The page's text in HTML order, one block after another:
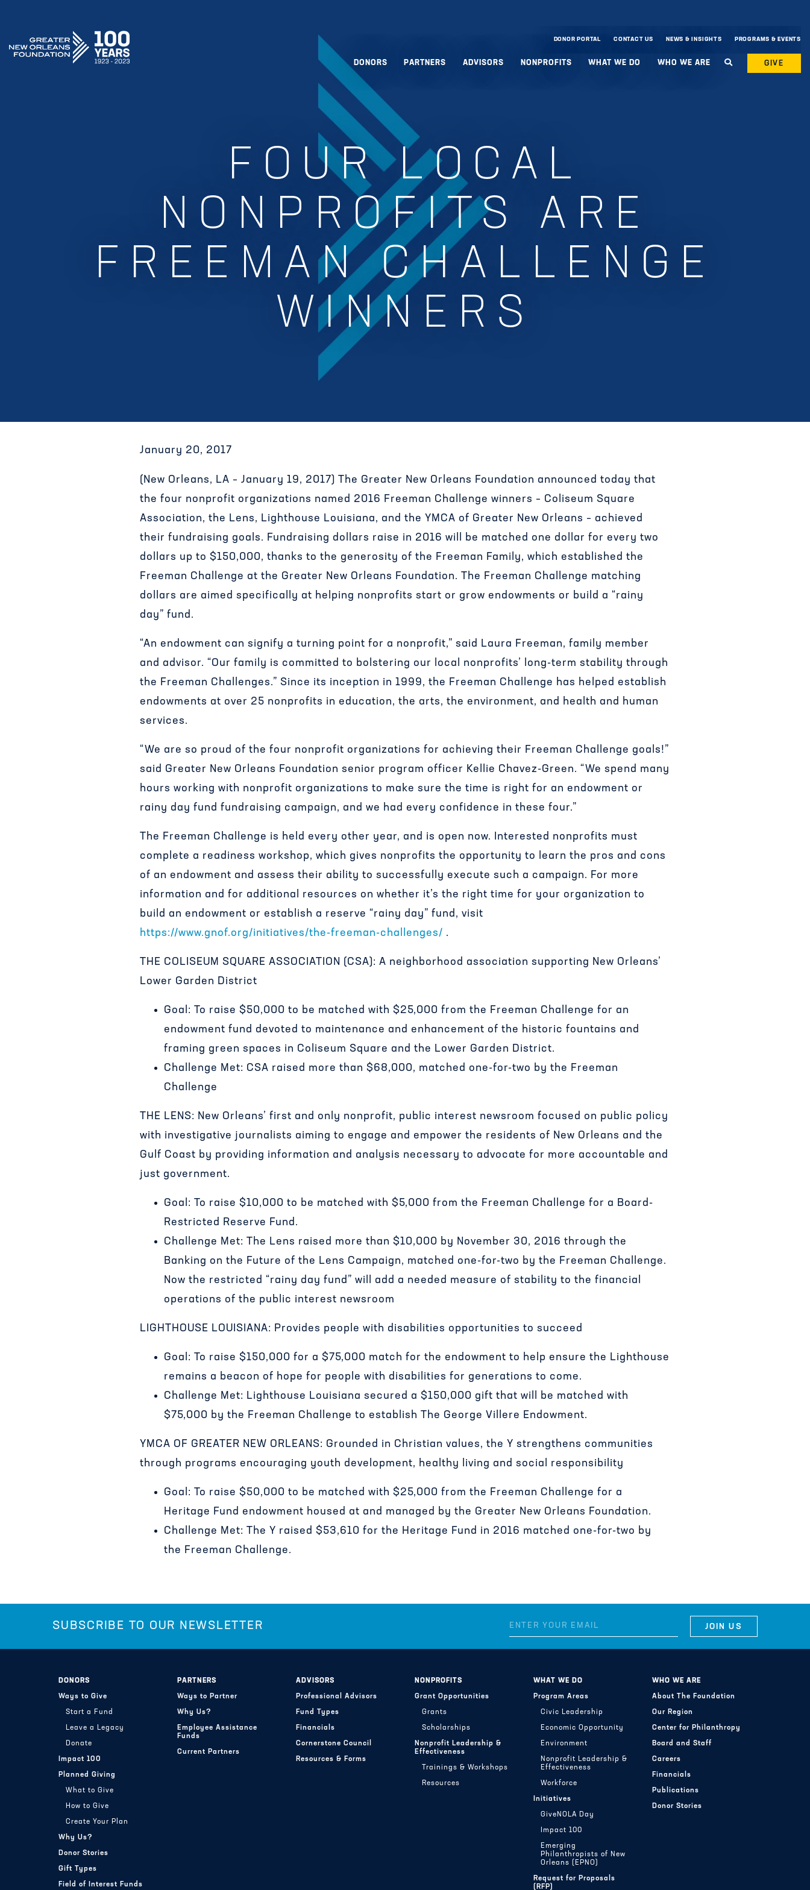
GREATER NEW ORLEANS FOUNDATION DONOR PORTAL CONTACT US NEWS & INSIGHTS PROGRAMS & EVENTS
DONORS PARTNERS ADVISORS NONPROFITS WHAT WE DO WHO WE ARE GIVE
FOUR LOCAL
NONPROFITS ARE
FREEMAN CHALLENGE
WINNERS
January 20, 2017
(New Orleans, LA – January 19, 2017) The Greater New Orleans Foundation announced today that
the four nonprofit organizations named 2016 Freeman Challenge winners – Coliseum Square
Association, the Lens, Lighthouse Louisiana, and the YMCA of Greater New Orleans – achieved
their fundraising goals. Fundraising dollars raise in 2016 will be matched one dollar for every two
dollars up to $150,000, thanks to the generosity of the Freeman Family, which established the
Freeman Challenge at the Greater New Orleans Foundation. The Freeman Challenge matching
dollars are aimed specifically at helping nonprofits start or grow endowments or build a “rainy
day” fund.
“An endowment can signify a turning point for a nonprofit,” said Laura Freeman, family member
and advisor. “Our family is committed to bolstering our local nonprofits’ long-term stability through
the Freeman Challenges.” Since its inception in 1999, the Freeman Challenge has helped establish
endowments at over 25 nonprofits in education, the arts, the environment, and health and human
services.
“We are so proud of the four nonprofit organizations for achieving their Freeman Challenge goals!”
said Greater New Orleans Foundation senior program officer Kellie Chavez-Green. “We spend many
hours working with nonprofit organizations to make sure the time is right for an endowment or
rainy day fund fundraising campaign, and we had every confidence in these four.”
The Freeman Challenge is held every other year, and is open now. Interested nonprofits must
complete a readiness workshop, which gives nonprofits the opportunity to learn the pros and cons
of an endowment and assess their ability to successfully execute such a campaign. For more
information and for additional resources on whether it’s the right time for your organization to
build an endowment or establish a reserve “rainy day” fund, visit
https://www.gnof.org/initiatives/the-freeman-challenges/ .
THE COLISEUM SQUARE ASSOCIATION (CSA): A neighborhood association supporting New Orleans’
Lower Garden District
Goal: To raise $50,000 to be matched with $25,000 from the Freeman Challenge for an
endowment fund devoted to maintenance and enhancement of the historic fountains and
framing green spaces in Coliseum Square and the Lower Garden District.
Challenge Met: CSA raised more than $68,000, matched one-for-two by the Freeman
Challenge
THE LENS: New Orleans’ first and only nonprofit, public interest newsroom focused on public policy
with investigative journalists aiming to engage and empower the residents of New Orleans and the
Gulf Coast by providing information and analysis necessary to advocate for more accountable and
just government.
Goal: To raise $10,000 to be matched with $5,000 from the Freeman Challenge for a Board-
Restricted Reserve Fund.
Challenge Met: The Lens raised more than $10,000 by November 30, 2016 through the
Banking on the Future of the Lens Campaign, matched one-for-two by the Freeman Challenge.
Now the restricted “rainy day fund” will add a needed measure of stability to the financial
operations of the public interest newsroom
LIGHTHOUSE LOUISIANA: Provides people with disabilities opportunities to succeed
Goal: To raise $150,000 for a $75,000 match for the endowment to help ensure the Lighthouse
remains a beacon of hope for people with disabilities for generations to come.
Challenge Met: Lighthouse Louisiana secured a $150,000 gift that will be matched with
$75,000 by the Freeman Challenge to establish The George Villere Endowment.
YMCA OF GREATER NEW ORLEANS: Grounded in Christian values, the Y strengthens communities
through programs encouraging youth development, healthy living and social responsibility
Goal: To raise $50,000 to be matched with $25,000 from the Freeman Challenge for a
Heritage Fund endowment housed at and managed by the Greater New Orleans Foundation.
Challenge Met: The Y raised $53,610 for the Heritage Fund in 2016 matched one-for-two by
the Freeman Challenge.
SUBSCRIBE TO OUR NEWSLETTER
DONORS
Ways to Give
Start a Fund
Leave a Legacy
Donate
Impact 100
Planned Giving
What to Give
How to Give
Create Your Plan
Why Us?
Donor Stories
Gift Types
Field of Interest Funds
PARTNERS
Ways to Partner
Why Us?
Employee Assistance
Funds
Current Partners
ADVISORS
Professional Advisors
Fund Types
Financials
Cornerstone Council
Resources & Forms
NONPROFITS
Grant Opportunities
Grants
Scholarships
Nonprofit Leadership &
Effectiveness
Trainings & Workshops
Resources
WHAT WE DO
Program Areas
Civic Leadership
Economic Opportunity
Environment
Nonprofit Leadership &
Effectiveness
Workforce
Initiatives
GiveNOLA Day
Impact 100
Emerging
Philanthropists of New
Orleans (EPNO)
Request for Proposals
(RFP)
WHO WE ARE
About The Foundation
Our Region
Center for Philanthropy
Board and Staff
Careers
Financials
Publications
Donor Stories